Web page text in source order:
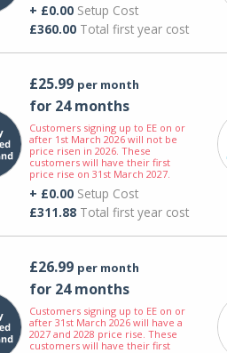
+ £0.00Setup Cost
£360.00Total first year cost
£25.99 per month
for 24 months
Customers signing up to EE on or
after 1st March 2026 will not be
price risen in 2026. These
customers will have their first
price rise on 31st March 2027.
+ £0.00Setup Cost
£311.88Total first year cost
£26.99 per month
for 24 months
Customers signing up to EE on or
after 31st March 2026 will have a
2027 and 2028 price rise. These
customers will have their first